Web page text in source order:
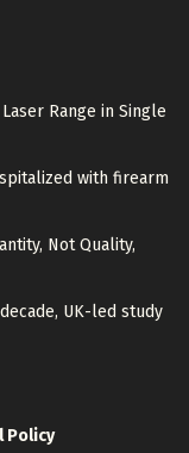
Range in Single
with firearm
Not Quality,
UK-led study
Policy